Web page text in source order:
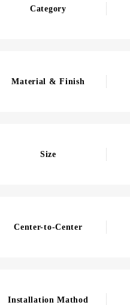
Category
Material & Finish
Size
Center-to-Center
Installation Mathod